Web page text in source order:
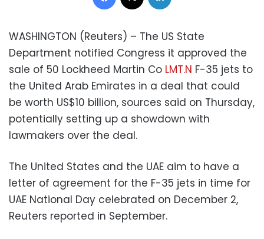
WASHINGTON (Reuters) – The US State
Department notified Congress it approved the
sale of 50 Lockheed Martin Co LMT.N F-35 jets to
the United Arab Emirates in a deal that could
be worth US$10 billion, sources said on Thursday,
potentially setting up a showdown with
lawmakers over the deal.
The United States and the UAE aim to have a
letter of agreement for the F-35 jets in time for
UAE National Day celebrated on December 2,
Reuters reported in September.